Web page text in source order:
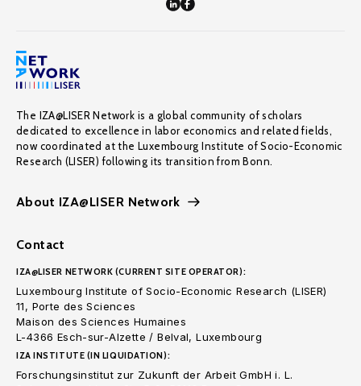
The IZA@LISER Network is a global community of scholars
dedicated to excellence in labor economics and related fields,
now coordinated at the Luxembourg Institute of Socio-Economic
Research (LISER) following its transition from Bonn.
About IZA@LISER Network
Contact
IZA@LISER NETWORK (CURRENT SITE OPERATOR):
Luxembourg Institute of Socio-Economic Research (LISER)
11, Porte des Sciences
Maison des Sciences Humaines
L-4366 Esch-sur-Alzette / Belval, Luxembourg
IZA INSTITUTE (IN LIQUIDATION):
Forschungsinstitut zur Zukunft der Arbeit GmbH i. L.